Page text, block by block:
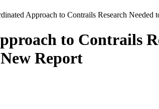
Approach to Contrails Research
to Contrails
Report